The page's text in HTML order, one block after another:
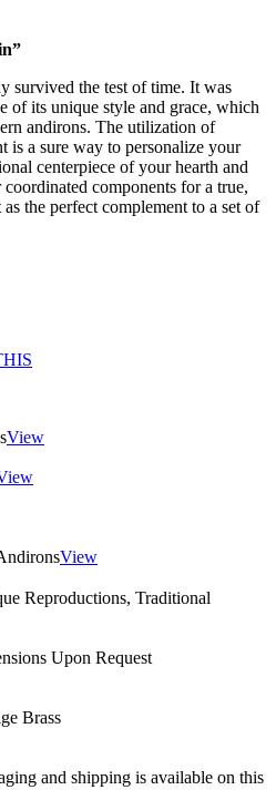
survived the test of time. It was
of its unique style and grace, which
andirons. The utilization of
is a sure way to personalize your
centerpiece of your hearth and
components for a true,
the perfect complement to a set of
View
View
Reproductions, Traditional
Upon Request
Brass
and shipping is available on this